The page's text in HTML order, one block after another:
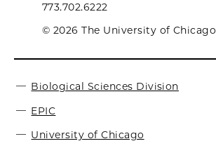
773.702.6222
© 2026 The University of Chicago
Biological Sciences Division
EPIC
University of Chicago